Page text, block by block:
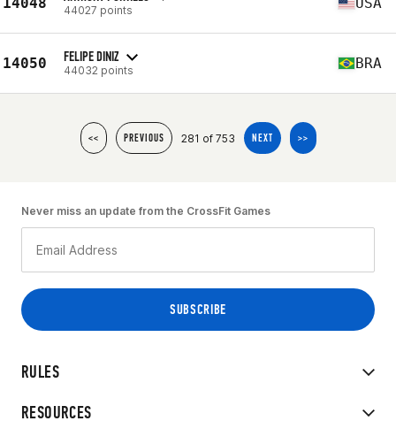
44027 points
14050 FELIPE DINIZ
44032 points BRA
<< PREVIOUS 281 of 753 NEXT >>
RULES
RESOURCES
Never miss an update from the CrossFit Games